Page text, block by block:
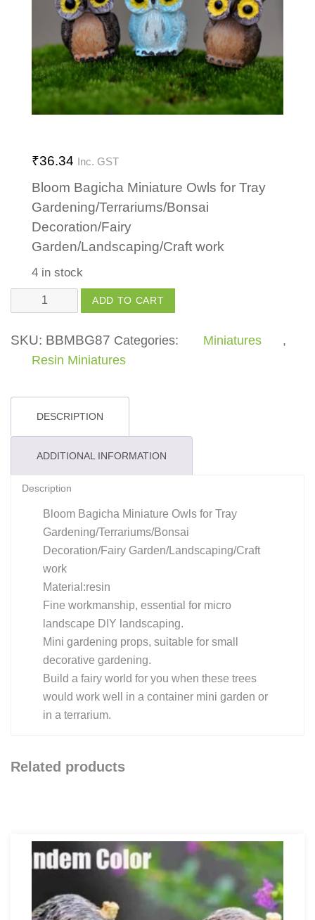
₹36.34 Inc. GST
Bloom Bagicha Miniature Owls for Tray
Gardening/Terrariums/Bonsai
Decoration/Fairy
Garden/Landscaping/Craft work
4 in stock
quantity
ADD TO CART
SKU: BBMBG87 Categories: Miniatures
,
Resin Miniatures
DESCRIPTION
ADDITIONAL INFORMATION
Description
Bloom Bagicha Miniature Owls for Tray
Gardening/Terrariums/Bonsai
Decoration/Fairy Garden/Landscaping/Craft
work
Material:resin
Fine workmanship, essential for micro
landscape DIY landscaping.
Mini gardening props, suitable for small
decorative gardening.
Build a fairy world for you when these trees
would work well in a container mini garden or
in a terrarium.
Related products